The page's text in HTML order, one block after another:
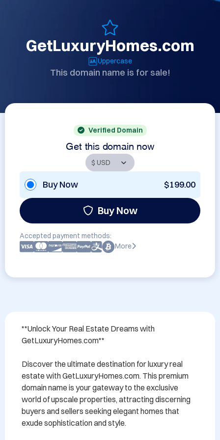
GetLuxuryHomes.com
Uppercase
This domain name is for sale!
Verified Domain
Get this domain now
Buy Now $199.00
Buy Now
Accepted payment methods:
More
**Unlock Your Real Estate Dreams with
GetLuxuryHomes.com**
Discover the ultimate destination for luxury real
estate with GetLuxuryHomes.com. This premium
domain name is your gateway to the exclusive
world of upscale properties, attracting discerning
buyers and sellers seeking elegant homes that
exude sophistication and style.